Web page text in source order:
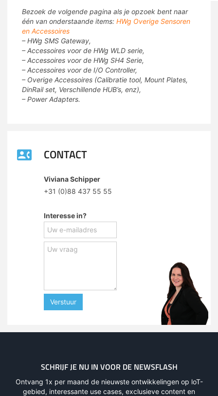
Bezoek de volgende pagina als je opzoek bent naar
één van onderstaande items: HWg Overige Sensoren
en Accessoires
– HWg SMS Gateway,
– Accessoires voor de HWg WLD serie,
– Accessoires voor de HWg SH4 Serie,
– Accessoires voor de I/O Controller,
– Overige Accessoires (Calibratie tool, Mount Plates,
DinRail set, Verschillende HUB’s, enz),
– Power Adapters.
CONTACT
Viviana Schipper
+31 (0)88 437 55 55
Interesse in?
Verstuur
SCHRIJF JE NU IN VOOR DE NEWSFLASH
Ontvang 1x per maand de nieuwste ontwikkelingen op loT-
gebied, interessante use cases, exclusieve content en